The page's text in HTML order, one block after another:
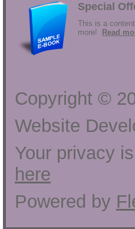
Special
This is a
more!
Read
Copyright ©
Website
Your privacy
here
Powered by